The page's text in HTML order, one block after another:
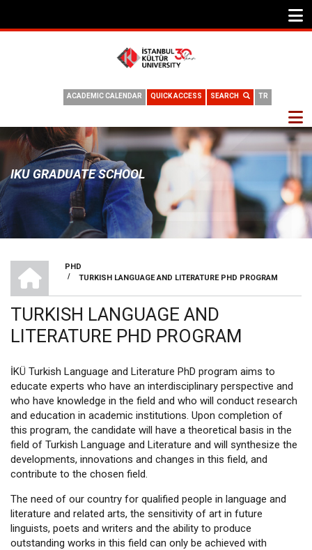
TR
SEARCH
QUICK ACCESS
ACADEMIC CALENDAR
IKU GRADUATE SCHOOL
BREADCRUMB
PHD
/ TURKISH LANGUAGE AND LITERATURE PHD PROGRAM
TURKISH LANGUAGE AND
LITERATURE PHD PROGRAM
İKÜ Turkish Language and Literature PhD program aims to
educate experts who have an interdisciplinary perspective and
who have knowledge in the field and who will conduct research
and education in academic institutions. Upon completion of
this program, the candidate will have a theoretical basis in the
field of Turkish Language and Literature and will synthesize the
developments, innovations and changes in this field, and
contribute to the chosen field.
The need of our country for qualified people in language and
literature and related arts, the sensitivity of art in future
linguists, poets and writers and the ability to produce
outstanding works in this field can only be achieved with